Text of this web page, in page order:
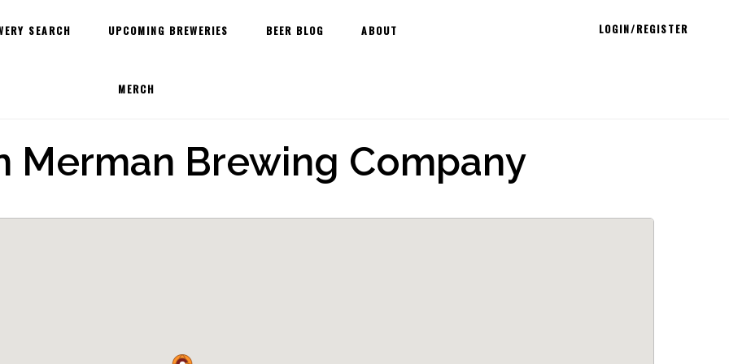
SEARCH UPCOMING BREWERIES BEER BLOG ABOUT
MERCH
LOGIN/REGISTER
Merman Brewing Company